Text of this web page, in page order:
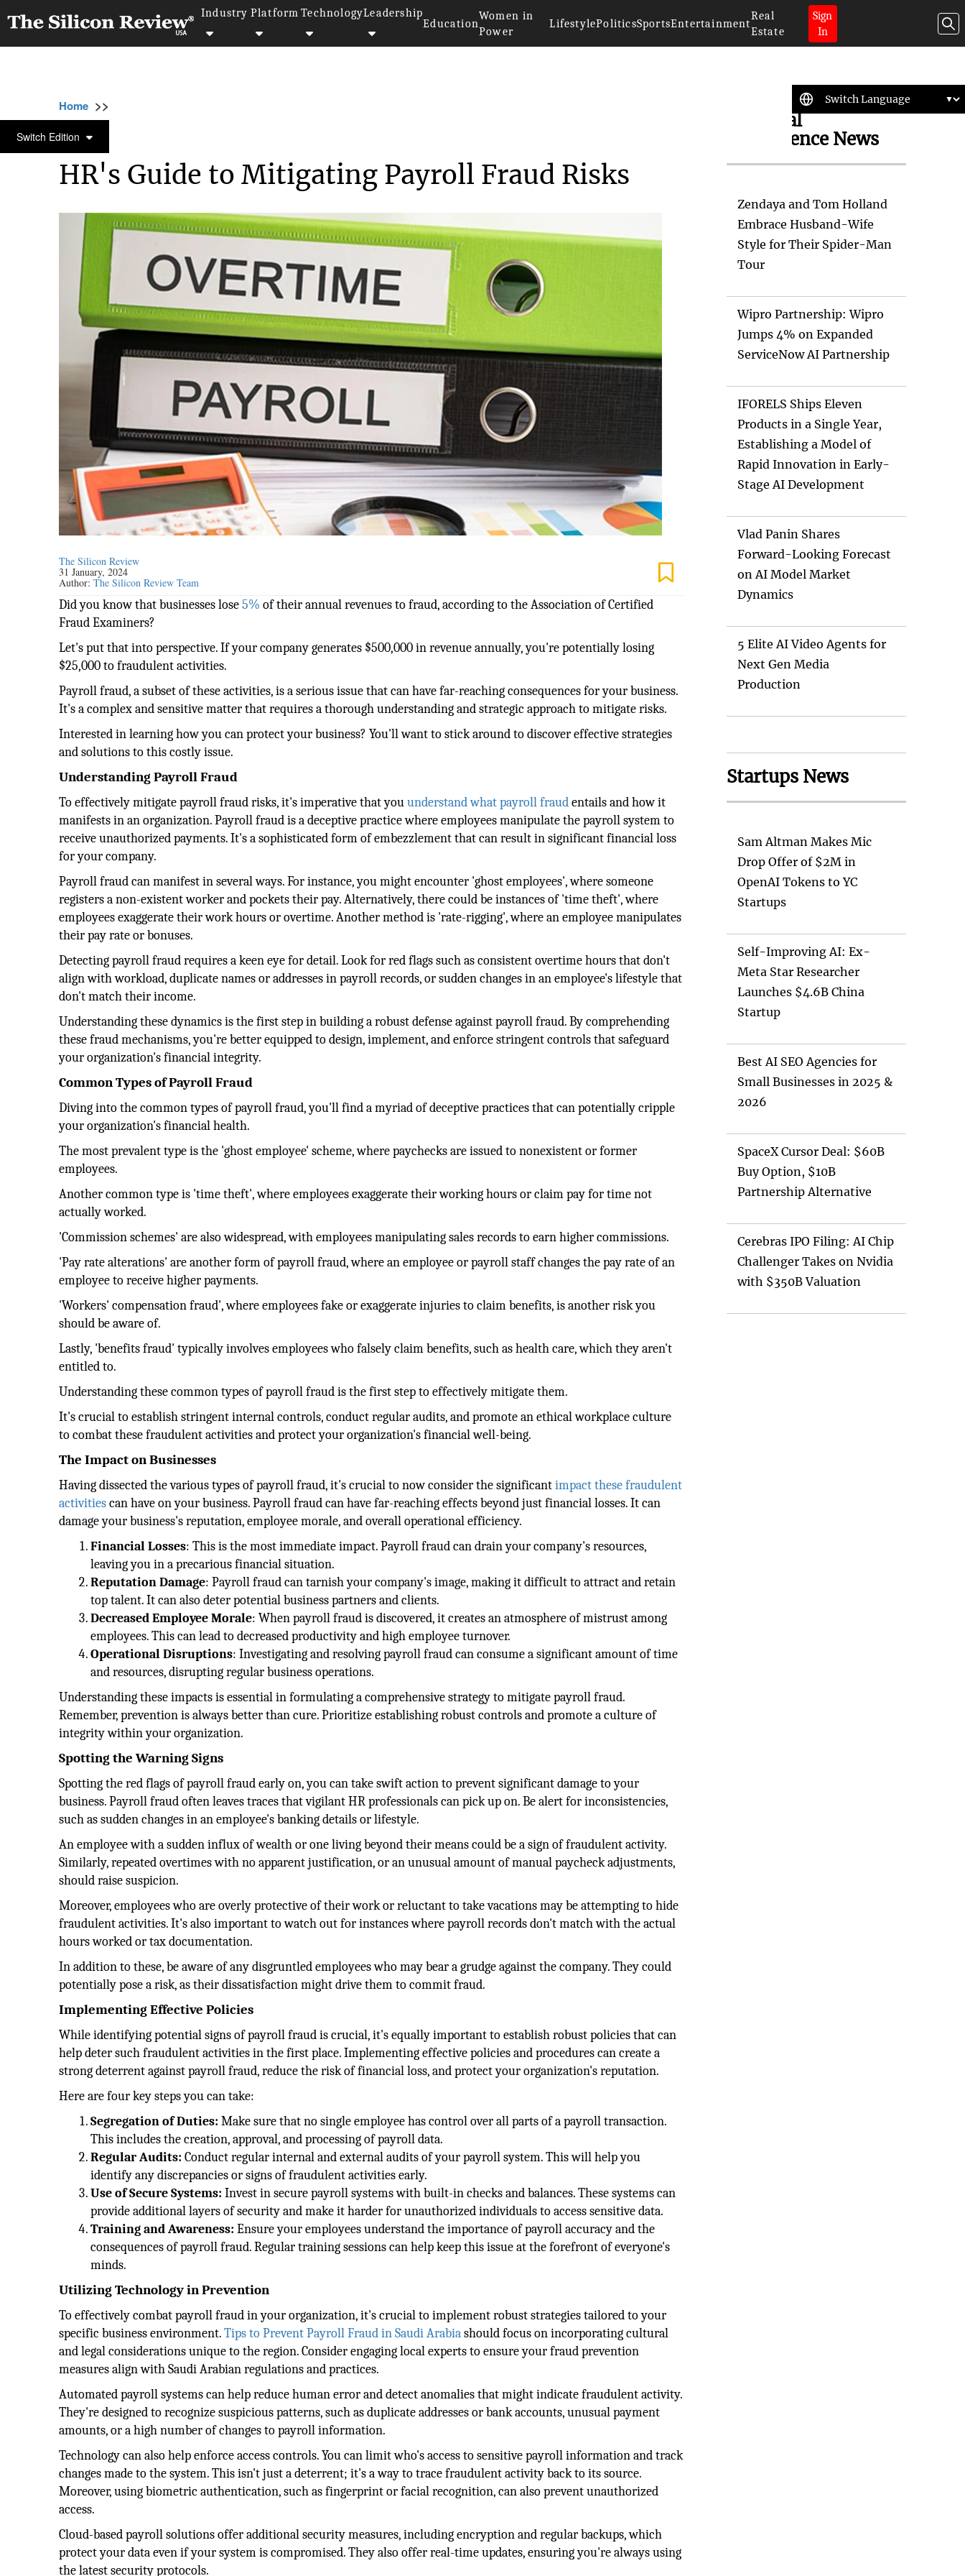
Industry Platform TechnologyLeadership
Education
Women in
Power
LifestylePoliticsSportsEntertainment
Real
Estate
Sign
In
Switch Edition
Home >>
LEGAL
HR's Guide to Mitigating Payroll Fraud Risks
The Silicon Review
31 January, 2024
Author:The Silicon Review Team
Did you know that businesses lose5% of their annual revenues to fraud, according to the Association of Certified
Fraud Examiners?
Let's put that into perspective. If your company generates $500,000 in revenue annually, you're potentially losing
$25,000 to fraudulent activities.
Payroll fraud, a subset of these activities, is a serious issue that can have far-reaching consequences for your business.
It's a complex and sensitive matter that requires a thorough understanding and strategic approach to mitigate risks.
Interested in learning how you can protect your business? You'll want to stick around to discover effective strategies
and solutions to this costly issue.
Understanding Payroll Fraud
To effectively mitigate payroll fraud risks, it's imperative that youunderstand what payroll fraudentails and how it
manifests in an organization. Payroll fraud is a deceptive practice where employees manipulate the payroll system to
receive unauthorized payments. It's a sophisticated form of embezzlement that can result in significant financial loss
for your company.
Payroll fraud can manifest in several ways. For instance, you might encounter 'ghost employees', where someone
registers a non-existent worker and pockets their pay. Alternatively, there could be instances of 'time theft', where
employees exaggerate their work hours or overtime. Another method is 'rate-rigging', where an employee manipulates
their pay rate or bonuses.
Detecting payroll fraud requires a keen eye for detail. Look for red flags such as consistent overtime hours that don't
align with workload, duplicate names or addresses in payroll records, or sudden changes in an employee's lifestyle that
don't match their income.
Understanding these dynamics is the first step in building a robust defense against payroll fraud. By comprehending
these fraud mechanisms, you're better equipped to design, implement, and enforce stringent controls that safeguard
your organization's financial integrity.
Common Types of Payroll Fraud
Diving into the common types of payroll fraud, you'll find a myriad of deceptive practices that can potentially cripple
your organization's financial health.
The most prevalent type is the 'ghost employee' scheme, where paychecks are issued to nonexistent or former
employees.
Another common type is 'time theft', where employees exaggerate their working hours or claim pay for time not
actually worked.
'Commission schemes' are also widespread, with employees manipulating sales records to earn higher commissions.
'Pay rate alterations' are another form of payroll fraud, where an employee or payroll staff changes the pay rate of an
employee to receive higher payments.
'Workers' compensation fraud', where employees fake or exaggerate injuries to claim benefits, is another risk you
should be aware of.
Lastly, 'benefits fraud' typically involves employees who falsely claim benefits, such as health care, which they aren't
entitled to.
Understanding these common types of payroll fraud is the first step to effectively mitigate them.
It's crucial to establish stringent internal controls, conduct regular audits, and promote an ethical workplace culture
to combat these fraudulent activities and protect your organization's financial well-being.
The Impact on Businesses
Having dissected the various types of payroll fraud, it's crucial to now consider the significantimpact these fraudulent
activitiescan have on your business. Payroll fraud can have far-reaching effects beyond just financial losses. It can
damage your business's reputation, employee morale, and overall operational efficiency.
Financial Losses: This is the most immediate impact. Payroll fraud can drain your company's resources,
leaving you in a precarious financial situation.
Reputation Damage: Payroll fraud can tarnish your company's image, making it difficult to attract and retain
top talent. It can also deter potential business partners and clients.
Decreased Employee Morale: When payroll fraud is discovered, it creates an atmosphere of mistrust among
employees. This can lead to decreased productivity and high employee turnover.
Operational Disruptions: Investigating and resolving payroll fraud can consume a significant amount of time
and resources, disrupting regular business operations.
Understanding these impacts is essential in formulating a comprehensive strategy to mitigate payroll fraud.
Remember, prevention is always better than cure. Prioritize establishing robust controls and promote a culture of
integrity within your organization.
Spotting the Warning Signs
Spotting the red flags of payroll fraud early on, you can take swift action to prevent significant damage to your
business. Payroll fraud often leaves traces that vigilant HR professionals can pick up on. Be alert for inconsistencies,
such as sudden changes in an employee's banking details or lifestyle.
An employee with a sudden influx of wealth or one living beyond their means could be a sign of fraudulent activity.
Similarly, repeated overtimes with no apparent justification, or an unusual amount of manual paycheck adjustments,
should raise suspicion.
Moreover, employees who are overly protective of their work or reluctant to take vacations may be attempting to hide
fraudulent activities. It's also important to watch out for instances where payroll records don't match with the actual
hours worked or tax documentation.
In addition to these, be aware of any disgruntled employees who may bear a grudge against the company. They could
potentially pose a risk, as their dissatisfaction might drive them to commit fraud.
Implementing Effective Policies
While identifying potential signs of payroll fraud is crucial, it's equally important to establish robust policies that can
help deter such fraudulent activities in the first place. Implementing effective policies and procedures can create a
strong deterrent against payroll fraud, reduce the risk of financial loss, and protect your organization's reputation.
Here are four key steps you can take:
Segregation of Duties: Make sure that no single employee has control over all parts of a payroll transaction.
This includes the creation, approval, and processing of payroll data.
Regular Audits: Conduct regular internal and external audits of your payroll system. This will help you
identify any discrepancies or signs of fraudulent activities early.
Use of Secure Systems: Invest in secure payroll systems with built-in checks and balances. These systems can
provide additional layers of security and make it harder for unauthorized individuals to access sensitive data.
Training and Awareness: Ensure your employees understand the importance of payroll accuracy and the
consequences of payroll fraud. Regular training sessions can help keep this issue at the forefront of everyone's
minds.
Utilizing Technology in Prevention
To effectively combat payroll fraud in your organization, it's crucial to implement robust strategies tailored to your
specific business environment.Tips to Prevent Payroll Fraud in Saudi Arabiashould focus on incorporating cultural
and legal considerations unique to the region. Consider engaging local experts to ensure your fraud prevention
measures align with Saudi Arabian regulations and practices.
Automated payroll systems can help reduce human error and detect anomalies that might indicate fraudulent activity.
They're designed to recognize suspicious patterns, such as duplicate addresses or bank accounts, unusual payment
amounts, or a high number of changes to payroll information.
Technology can also help enforce access controls. You can limit who's access to sensitive payroll information and track
changes made to the system. This isn't just a deterrent; it's a way to trace fraudulent activity back to its source.
Moreover, using biometric authentication, such as fingerprint or facial recognition, can also prevent unauthorized
access.
Cloud-based payroll solutions offer additional security measures, including encryption and regular backups, which
protect your data even if your system is compromised. They also offer real-time updates, ensuring you're always using
the latest security protocols.
Artificial
Intelligence News
Zendaya and Tom Holland
Embrace Husband-Wife
Style for Their Spider-Man
Tour
Wipro Partnership: Wipro
Jumps 4% on Expanded
ServiceNow AI Partnership
IFORELS Ships Eleven
Products in a Single Year,
Establishing a Model of
Rapid Innovation in Early-
Stage AI Development
Vlad Panin Shares
Forward-Looking Forecast
on AI Model Market
Dynamics
5 Elite AI Video Agents for
Next Gen Media
Production
Startups News
Sam Altman Makes Mic
Drop Offer of $2M in
OpenAI Tokens to YC
Startups
Self-Improving AI: Ex-
Meta Star Researcher
Launches $4.6B China
Startup
Best AI SEO Agencies for
Small Businesses in 2025 &
2026
SpaceX Cursor Deal: $60B
Buy Option, $10B
Partnership Alternative
Cerebras IPO Filing: AI Chip
Challenger Takes on Nvidia
with $350B Valuation